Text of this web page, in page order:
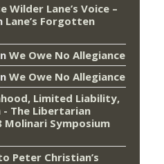
Wilder Lane’s Voice –
Lane’s Forgotten
We Owe No Allegiance
We Owe No Allegiance
Limited Liability,
- The Libertarian
Molinari Symposium
Peter Christian’s